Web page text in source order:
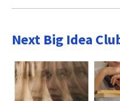
Next Big Idea